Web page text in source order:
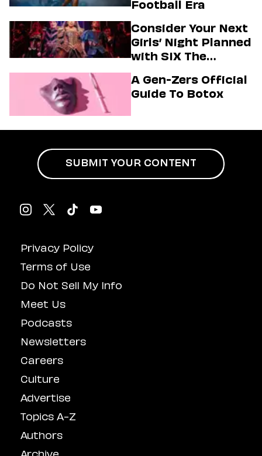
Football Era
Consider Your Next
Girls’ Night Planned
with SIX The
A Gen-Zers Official
Guide To Botox
Privacy Policy
Terms of Use
Do Not Sell My Info
Meet Us
Podcasts
Newsletters
Careers
Culture
Advertise
Topics A-Z
Authors
SUBMIT YOUR CONTENT